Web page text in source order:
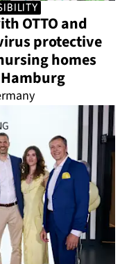
OTTO and
protective
homes